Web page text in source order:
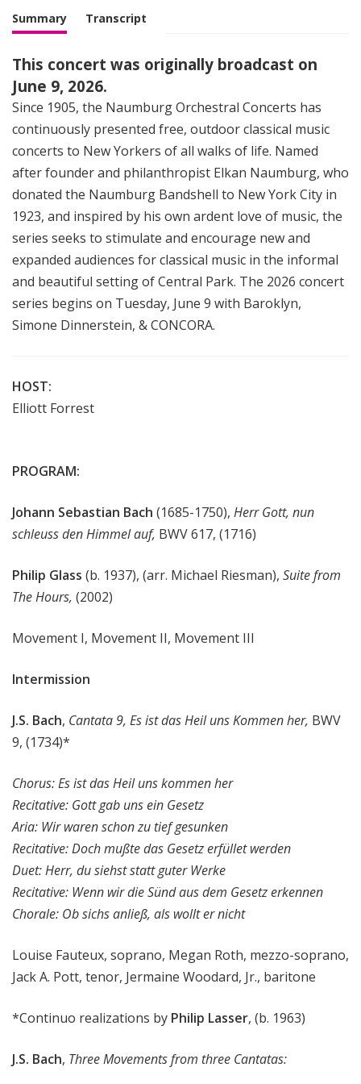
Summary Transcript
This concert was originally broadcast on
June 9, 2026.
Since 1905, the Naumburg Orchestral Concerts has
continuously presented free, outdoor classical music
concerts to New Yorkers of all walks of life. Named
after founder and philanthropist Elkan Naumburg, who
donated the Naumburg Bandshell to New York City in
1923, and inspired by his own ardent love of music, the
series seeks to stimulate and encourage new and
expanded audiences for classical music in the informal
and beautiful setting of Central Park. The 2026 concert
series begins on Tuesday, June 9 with Baroklyn,
Simone Dinnerstein, & CONCORA.
HOST:
Elliott Forrest
PROGRAM:
Johann Sebastian Bach (1685-1750), Herr Gott, nun
schleuss den Himmel auf, BWV 617, (1716)
Philip Glass (b. 1937), (arr. Michael Riesman), Suite from
The Hours, (2002)
Movement I, Movement II, Movement III
Intermission
J.S. Bach, Cantata 9, Es ist das Heil uns Kommen her, BWV
9, (1734)*
Chorus: Es ist das Heil uns kommen her
Recitative: Gott gab uns ein Gesetz
Aria: Wir waren schon zu tief gesunken
Recitative: Doch mußte das Gesetz erfüllet werden
Duet: Herr, du siehst statt guter Werke
Recitative: Wenn wir die Sünd aus dem Gesetz erkennen
Chorale: Ob sichs anließ, als wollt er nicht
Louise Fauteux, soprano, Megan Roth, mezzo-soprano,
Jack A. Pott, tenor, Jermaine Woodard, Jr., baritone
*Continuo realizations by Philip Lasser, (b. 1963)
J.S. Bach, Three Movements from three Cantatas: